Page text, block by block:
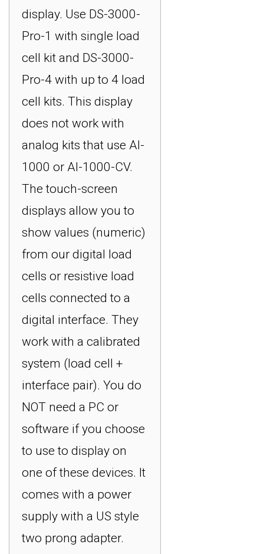
display. Use DS-3000-
Pro-1 with single load
cell kit and DS-3000-
Pro-4 with up to 4 load
cell kits. This display
does not work with
analog kits that use AI-
1000 or AI-1000-CV.
The touch-screen
displays allow you to
show values (numeric)
from our digital load
cells or resistive load
cells connected to a
digital interface. They
work with a calibrated
system (load cell +
interface pair). You do
NOT need a PC or
software if you choose
to use to display on
one of these devices. It
comes with a power
supply with a US style
two prong adapter.